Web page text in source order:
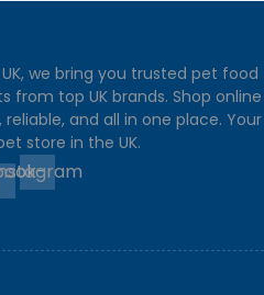
we bring you trusted pet food
from top UK brands. Shop online
and all in one place. Your
store in the UK.